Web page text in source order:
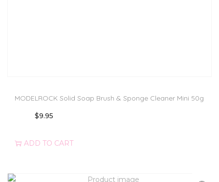
MODELROCK Solid Soap Brush & Sponge Cleaner Mini 50g
$9.95
ADD TO CART